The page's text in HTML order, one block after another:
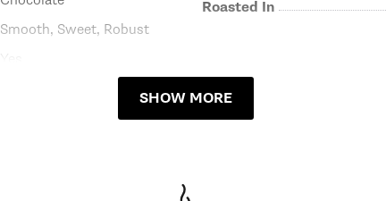
Smooth, Sweet, Robust
Roasted In
SHOW MORE